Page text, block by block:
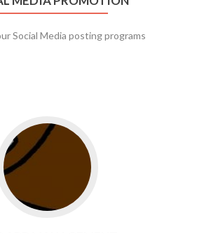
Social Media posting programs
Go to web app management